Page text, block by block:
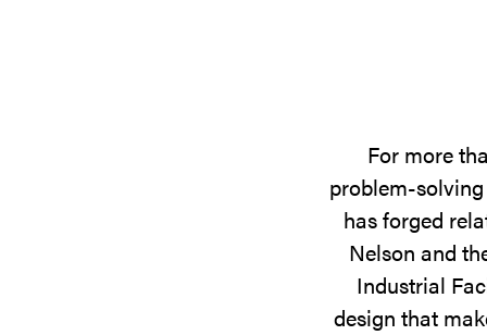
For more
problem-
has forged
Nelson and
Industrial
design that